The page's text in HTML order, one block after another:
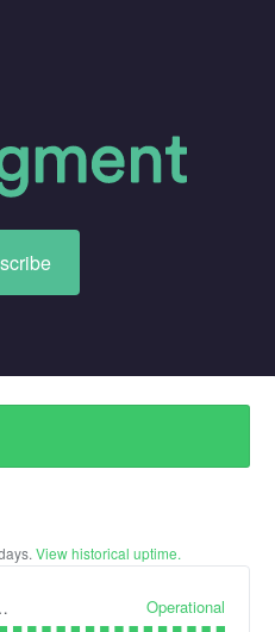
View historical uptime.
Operational